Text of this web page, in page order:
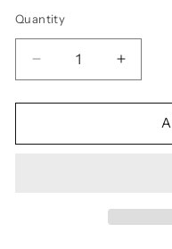
Quantity
Decrease
quantity
for
Journal
Increase
quantity
for
Journal